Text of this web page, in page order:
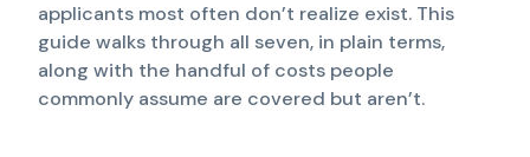
applicants most often don’t realize exist. This
guide walks through all seven, in plain terms,
along with the handful of costs people
commonly assume are covered but aren’t.